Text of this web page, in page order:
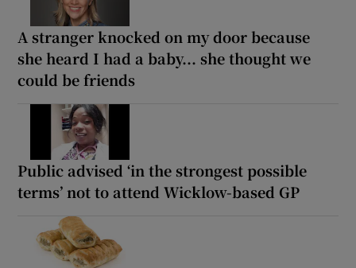
A stranger knocked on my door because
she heard I had a baby... she thought we
could be friends
Public advised ‘in the strongest possible
terms’ not to attend Wicklow-based GP